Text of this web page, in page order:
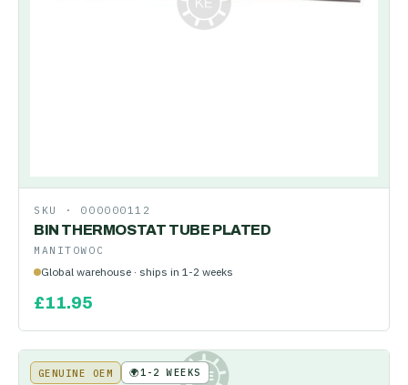
SKU · 000000112
BIN THERMOSTAT TUBE PLATED
MANITOWOC
Global warehouse · ships in 1-2 weeks
£11.95
KE
GENUINE OEM 🌍1-2 WEEKS